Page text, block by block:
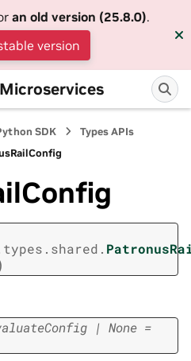
an old version (25.8.0).
version
SDK
Types APIs
| None =